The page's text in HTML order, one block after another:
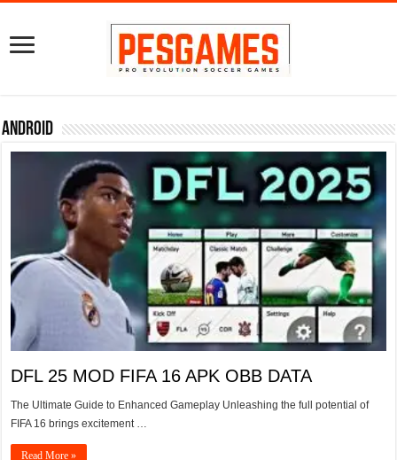
Android
DFL 25 MOD FIFA 16 APK OBB DATA
The Ultimate Guide to Enhanced Gameplay Unleashing the full potential of
FIFA 16 brings excitement …
Read More »